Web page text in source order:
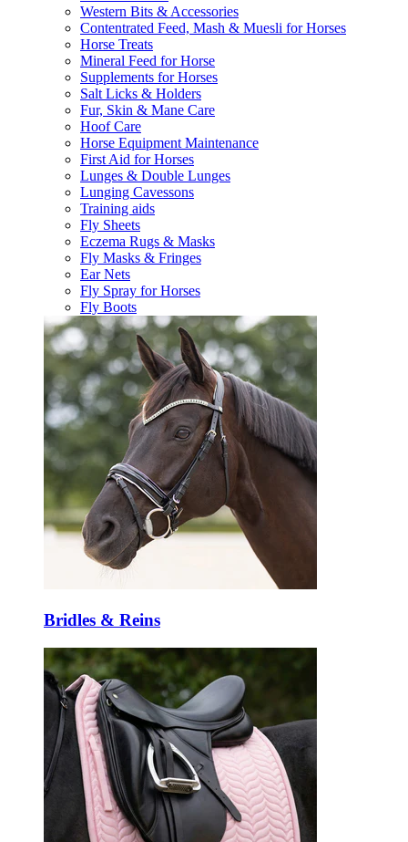
Western Bits & Accessories
Contentrated Feed, Mash & Muesli for Horses
Horse Treats
Mineral Feed for Horse
Supplements for Horses
Salt Licks & Holders
Fur, Skin & Mane Care
Hoof Care
Horse Equipment Maintenance
First Aid for Horses
Lunges & Double Lunges
Lunging Cavessons
Training aids
Fly Sheets
Eczema Rugs & Masks
Fly Masks & Fringes
Ear Nets
Fly Spray for Horses
Fly Boots
Bridles & Reins